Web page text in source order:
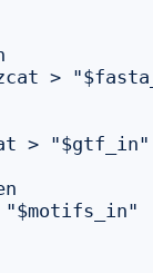
>
> "$gtf_in"